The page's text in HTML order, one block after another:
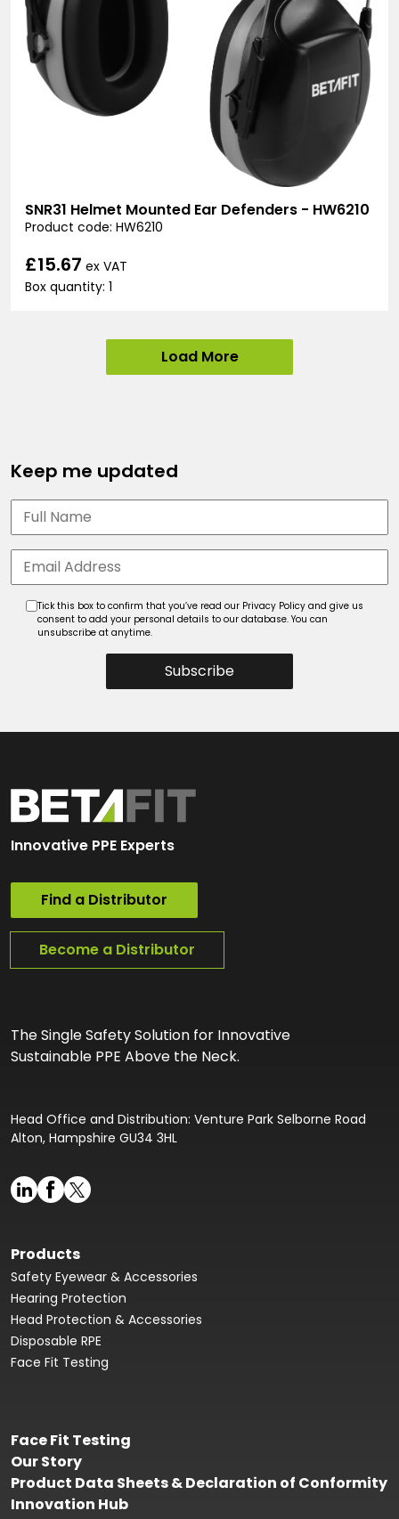
SNR31 Helmet Mounted Ear Defenders - HW6210
Product code: HW6210
£15.67 ex VAT
Box quantity: 1
Load More
Keep me updated
Subscribe
Tick this box to confirm that you’ve read our Privacy Policy and give us
consent to add your personal details to our database. You can
unsubscribe at anytime.
Innovative PPE Experts
Find a Distributor
Become a Distributor
The Single Safety Solution for Innovative
Sustainable PPE Above the Neck.
Head Office and Distribution: Venture Park Selborne Road
Alton, Hampshire GU34 3HL
Products
Safety Eyewear & Accessories
Hearing Protection
Head Protection & Accessories
Disposable RPE
Face Fit Testing
Face Fit Testing
Our Story
Product Data Sheets & Declaration of Conformity
Innovation Hub